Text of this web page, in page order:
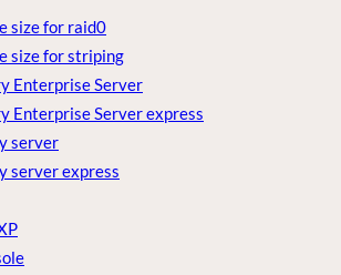
size for raid0
size for striping
Enterprise Server
Enterprise Server express
server
server express